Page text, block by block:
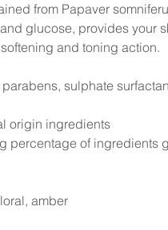
from Papaver
glucose, provides your
and toning action.
sulphate
origin ingredients
percentage of ingredients
amber